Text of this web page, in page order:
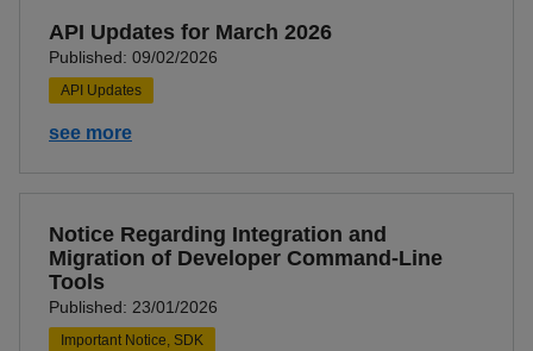
API Updates for March 2026
Published: 09/02/2026
API Updates
see more
Notice Regarding Integration and
Migration of Developer Command-Line
Tools
Published: 23/01/2026
Important Notice, SDK